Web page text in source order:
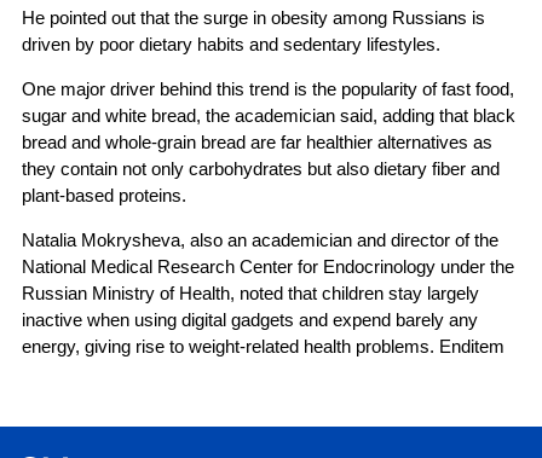
He pointed out that the surge in obesity among Russians is
driven by poor dietary habits and sedentary lifestyles.
One major driver behind this trend is the popularity of fast food,
sugar and white bread, the academician said, adding that black
bread and whole-grain bread are far healthier alternatives as
they contain not only carbohydrates but also dietary fiber and
plant-based proteins.
Natalia Mokrysheva, also an academician and director of the
National Medical Research Center for Endocrinology under the
Russian Ministry of Health, noted that children stay largely
inactive when using digital gadgets and expend barely any
energy, giving rise to weight-related health problems. Enditem